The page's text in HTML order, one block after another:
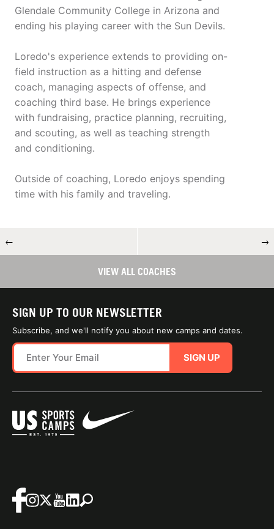
Glendale Community College in Arizona and
ending his playing career with the Sun Devils.
Loredo's experience extends to providing on-
field instruction as a hitting and defense
coach, managing aspects of offense, and
coaching third base. He brings experience
with fundraising, practice planning, recruiting,
and scouting, as well as teaching strength
and conditioning.
Outside of coaching, Loredo enjoys spending
time with his family and traveling.
← →
VIEW ALL COACHES
SIGN UP TO OUR NEWSLETTER
Subscribe, and we'll notify you about new camps and dates.
SIGN UP